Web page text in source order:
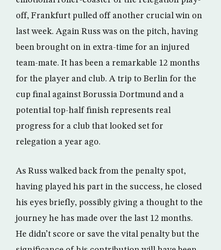
off, Frankfurt pulled off another crucial win on
last week. Again Russ was on the pitch, having
been brought on in extra-time for an injured
team-mate. It has been a remarkable 12 months
for the player and club. A trip to Berlin for the
cup final against Borussia Dortmund and a
potential top-half finish represents real
progress for a club that looked set for
relegation a year ago.
As Russ walked back from the penalty spot,
having played his part in the success, he closed
his eyes briefly, possibly giving a thought to the
journey he has made over the last 12 months.
He didn’t score or save the vital penalty but the